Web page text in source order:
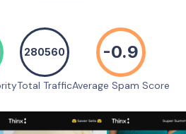
280560
Total Traffic
-0.9
Average Spam Score